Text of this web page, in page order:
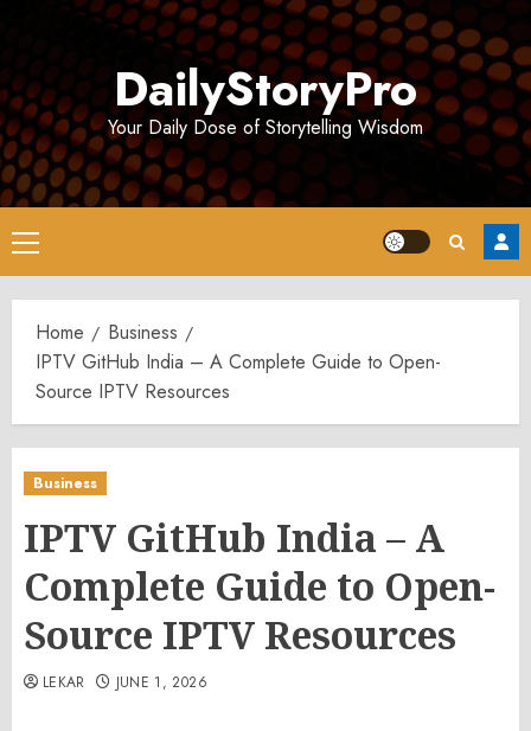
DailyStoryPro
Your Daily Dose of Storytelling Wisdom
Primary
Menu
Home
Business
IPTV GitHub India – A Complete Guide to Open-
Source IPTV Resources
Business
IPTV GitHub India – A
Complete Guide to Open-
Source IPTV Resources
LEKAR JUNE 1, 2026